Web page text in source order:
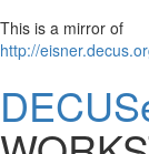
This is a mirror of
http://